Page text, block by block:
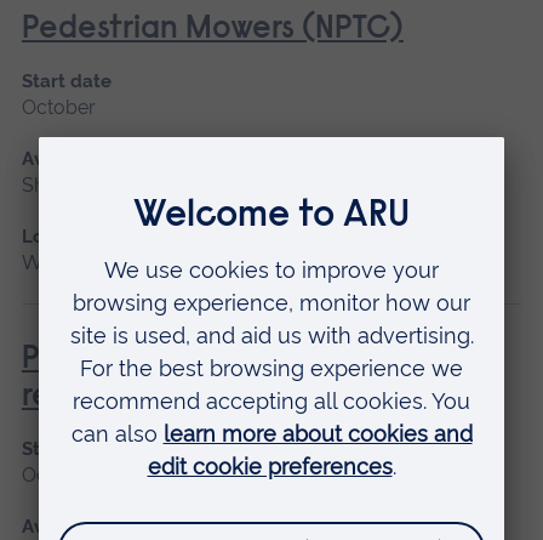
Pedestrian Mowers (NPTC)
Start date
October
Available as
Short course
Location
Writtle
Pesticide Application - PA1/PA6A
refresher
Start date
October
Available as